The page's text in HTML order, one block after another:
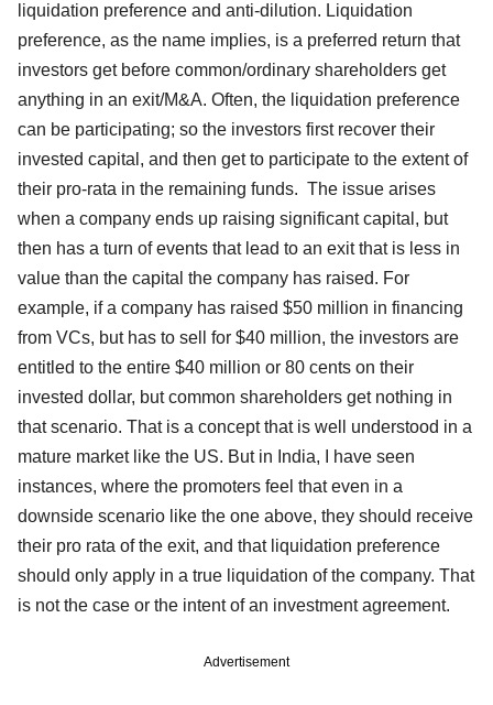
liquidation preference and anti-dilution. Liquidation
preference, as the name implies, is a preferred return that
investors get before common/ordinary shareholders get
anything in an exit/M&A. Often, the liquidation preference
can be participating; so the investors first recover their
invested capital, and then get to participate to the extent of
their pro-rata in the remaining funds. The issue arises
when a company ends up raising significant capital, but
then has a turn of events that lead to an exit that is less in
value than the capital the company has raised. For
example, if a company has raised $50 million in financing
from VCs, but has to sell for $40 million, the investors are
entitled to the entire $40 million or 80 cents on their
invested dollar, but common shareholders get nothing in
that scenario. That is a concept that is well understood in a
mature market like the US. But in India, I have seen
instances, where the promoters feel that even in a
downside scenario like the one above, they should receive
their pro rata of the exit, and that liquidation preference
should only apply in a true liquidation of the company. That
is not the case or the intent of an investment agreement.
Advertisement